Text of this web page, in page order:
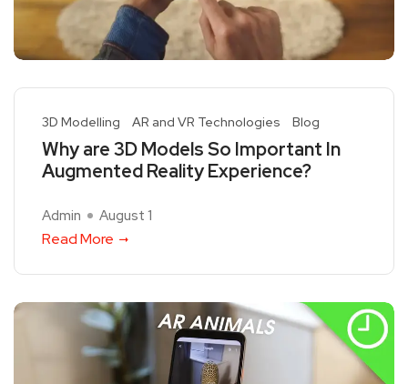
3D Modelling AR and VR Technologies Blog
Why are 3D Models So Important In
Augmented Reality Experience?
Admin August 1
Read More